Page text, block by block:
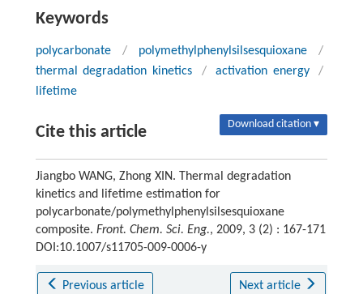
Keywords
polycarbonate / polymethylphenylsilsesquioxane
/
thermal degradation kinetics
/ activation energy
/
lifetime
Cite this article Download citation ▾
Jiangbo WANG, Zhong XIN. Thermal degradation
kinetics and lifetime estimation for
polycarbonate/polymethylphenylsilsesquioxane
composite. Front. Chem. Sci. Eng., 2009, 3 (2) : 167-171
DOI:10.1007/s11705-009-0006-y
Previous article Next article